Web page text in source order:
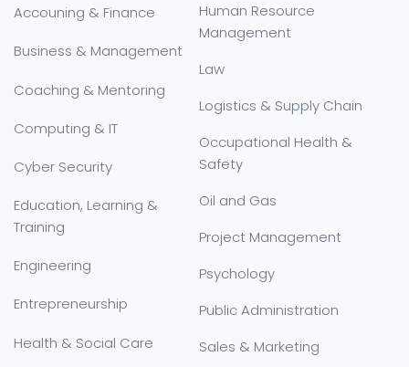
Accouning & Finance
Business & Management
Coaching & Mentoring
Computing & IT
Cyber Security
Education, Learning &
Training
Engineering
Entrepreneurship
Health & Social Care
Human Resource
Management
Law
Logistics & Supply Chain
Occupational Health &
Safety
Oil and Gas
Project Management
Psychology
Public Administration
Sales & Marketing